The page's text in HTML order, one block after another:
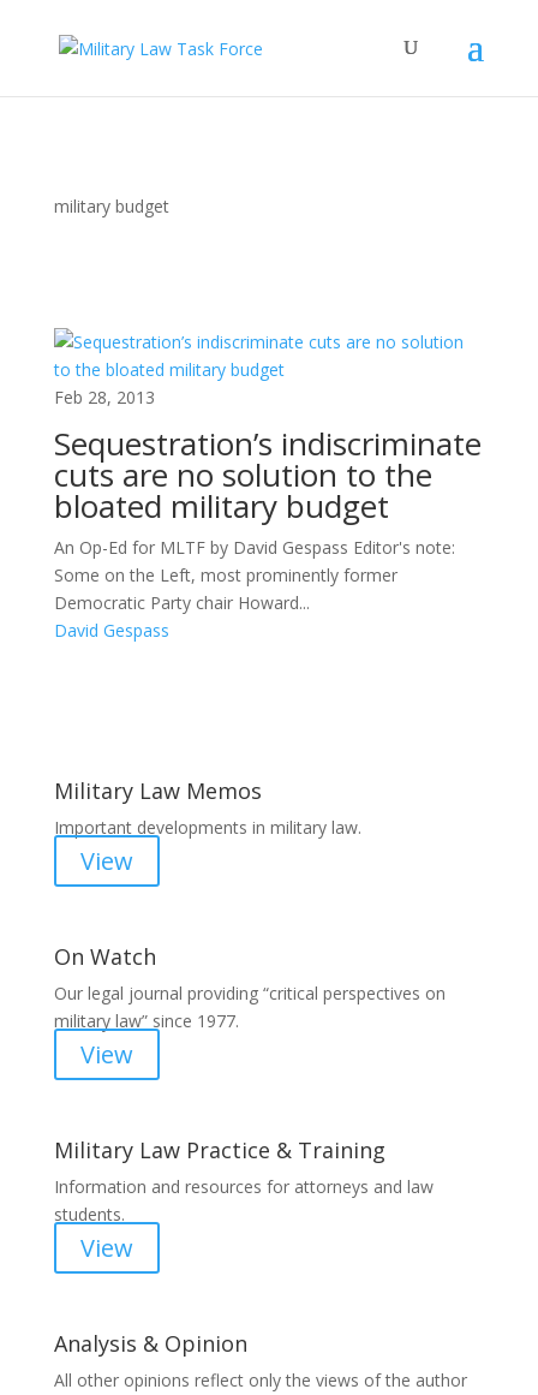
military budget
Feb 28, 2013
Sequestration’s indiscriminate
cuts are no solution to the
bloated military budget
An Op-Ed for MLTF by David Gespass Editor's note:
Some on the Left, most prominently former
Democratic Party chair Howard...
David Gespass
Military Law Memos
Important developments in military law.
View
On Watch
Our legal journal providing “critical perspectives on
military law” since 1977.
View
Military Law Practice & Training
Information and resources for attorneys and law
students.
View
Analysis & Opinion
All other opinions reflect only the views of the author